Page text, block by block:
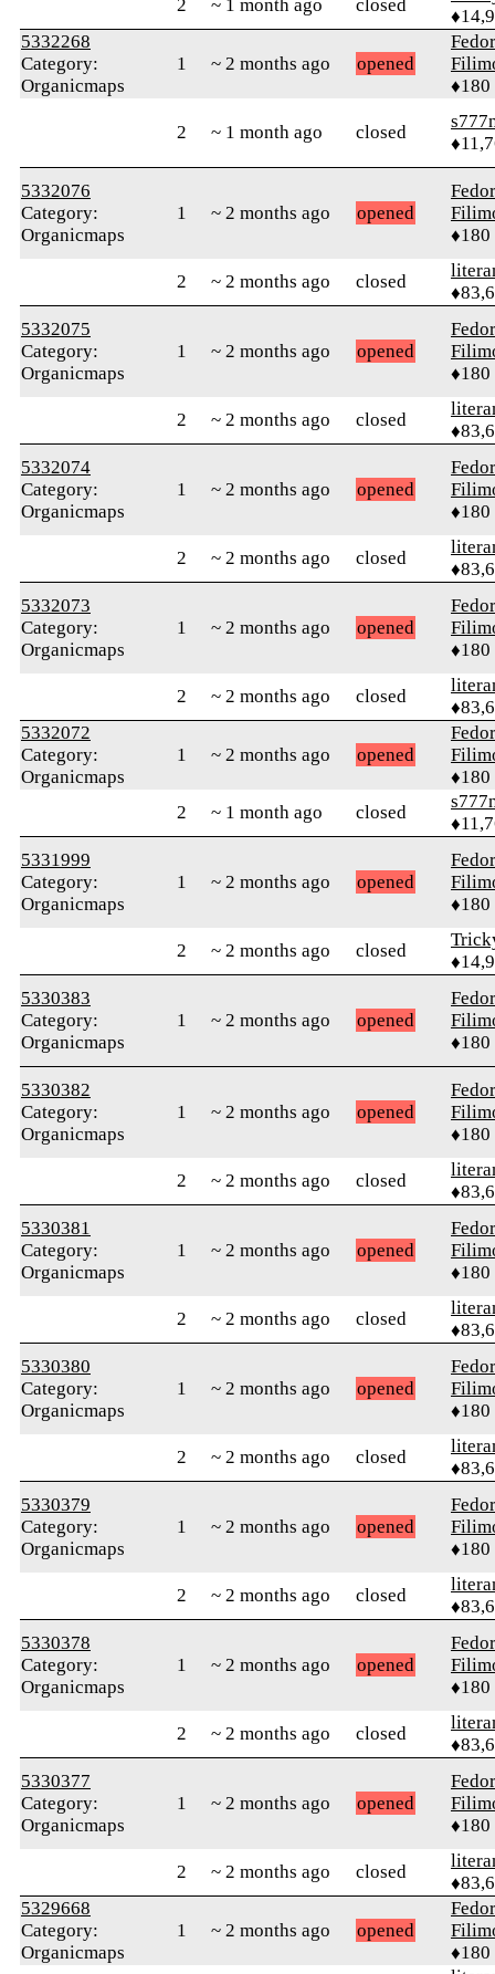
2 ~ 1 month ago closed
5332268
Category:
Organicmaps
1 ~ 2 months ago opened
Fedor
♦180
2 ~ 1 month ago closed
5332076
Category:
Organicmaps
1 ~ 2 months ago opened
Fedor
♦180
2 ~ 2 months ago closed
5332075
Category:
Organicmaps
1 ~ 2 months ago opened
Fedor
♦180
2 ~ 2 months ago closed
5332074
Category:
Organicmaps
1 ~ 2 months ago opened
Fedor
♦180
2 ~ 2 months ago closed
5332073
Category:
Organicmaps
1 ~ 2 months ago opened
Fedor
♦180
2 ~ 2 months ago closed
5332072
Category:
Organicmaps
1 ~ 2 months ago opened
Fedor
♦180
2
~ 1 month ago closed
5331999
Category:
Organicmaps
1 ~ 2 months ago opened
Fedor
♦180
2 ~ 2 months ago closed
5330383
Category:
Organicmaps
1 ~ 2 months ago opened
Fedor
♦180
5330382
Category:
Organicmaps
1 ~ 2 months ago opened
Fedor
♦180
2 ~ 2 months ago closed
5330381
Category:
Organicmaps
1 ~ 2 months ago opened
Fedor
♦180
2 ~ 2 months ago closed
5330380
Category:
Organicmaps
1 ~ 2 months ago opened
Fedor
♦180
2 ~ 2 months ago closed
5330379
Category:
Organicmaps
1 ~ 2 months ago opened
Fedor
♦180
2 ~ 2 months ago closed
5330378
Category:
Organicmaps
1 ~ 2 months ago opened
Fedor
♦180
2 ~ 2 months ago closed
5330377
Category:
Organicmaps
1 ~ 2 months ago opened
Fedor
♦180
2 ~ 2 months ago closed
5329668
Category:
Organicmaps
1 ~ 2 months ago opened
Fedor
♦180